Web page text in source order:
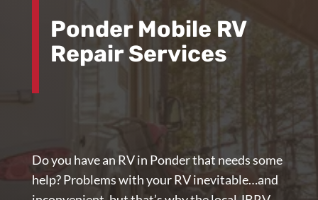
Ponder Mobile RV
Repair Services
Do you have an RV in Ponder that needs some
help? Problems with your RV inevitable…and